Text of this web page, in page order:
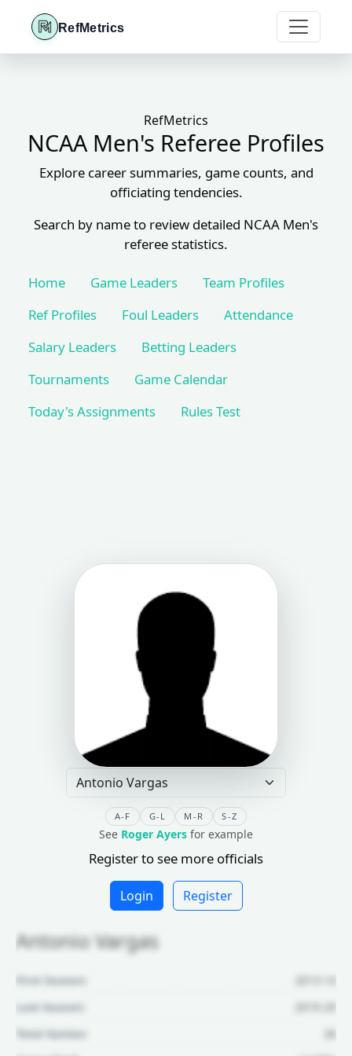
RefMetrics
RefMetrics
NCAA Men's Referee Profiles
Explore career summaries, game counts, and
officiating tendencies.
Search by name to review detailed NCAA Men's
referee statistics.
Home Game Leaders
Team Profiles
Ref Profiles
Foul Leaders
Attendance
Salary Leaders
Betting Leaders
Tournaments
Game Calendar
Today's Assignments
Rules Test
A-F G-L M-R S-Z
See Roger Ayers for example
Register to see more officials
Login Register
Antonio Vargas
First Season:
2013-14
Last Season:
2019-20
Total Games:
26